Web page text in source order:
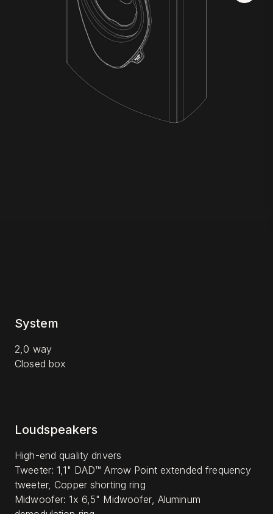
System
2,0 way
Closed box
Loudspeakers
High-end quality drivers
Tweeter: 1,1" DAD™ Arrow Point extended frequency
tweeter, Copper shorting ring
Midwoofer: 1x 6,5" Midwoofer, Aluminum